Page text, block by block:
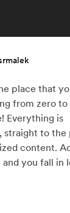
Paulyn
changed my
think was
able to work
across the
I later
has